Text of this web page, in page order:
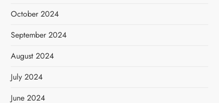
October 2024
September 2024
August 2024
July 2024
June 2024